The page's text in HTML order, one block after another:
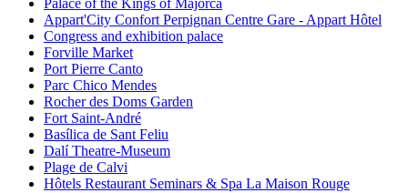
Palace of the Kings of Majorca
Appart'City Confort Perpignan Centre Gare - Appart Hôtel
Congress and exhibition palace
Forville Market
Port Pierre Canto
Parc Chico Mendes
Rocher des Doms Garden
Fort Saint-André
Basílica de Sant Feliu
Dalí Theatre-Museum
Plage de Calvi
Hôtels Restaurant Seminars & Spa La Maison Rouge